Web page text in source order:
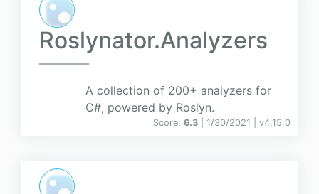
Roslynator.Analyzers
A collection of 200+ analyzers for
C#, powered by Roslyn.
Score: 6.3 | 1/30/2021 | v4.15.0